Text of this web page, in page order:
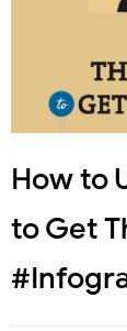
How to
to Get